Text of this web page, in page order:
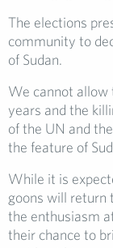
The elections
community to
of Sudan.
We cannot allow
years and the
of the UN and
the feature of
While it is
goons will return
the enthusiasm
their chance to